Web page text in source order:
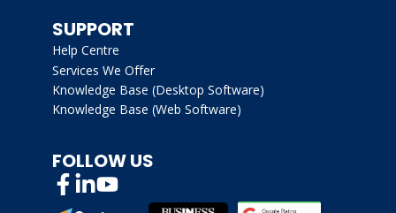
SUPPORT
Help Centre
Services We Offer
Knowledge Base (Desktop Software)
Knowledge Base (Web Software)
FOLLOW US